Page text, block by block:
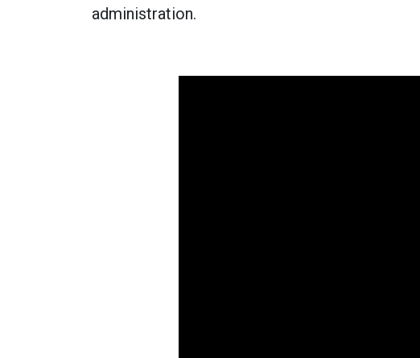
administration.